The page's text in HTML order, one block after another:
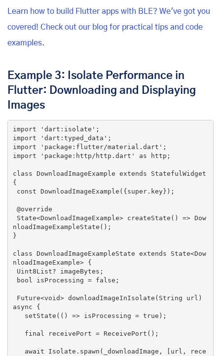
Learn how to build Flutter apps with BLE? We've got you
covered! Check out our blog for practical tips and code
examples.
Example 3: Isolate Performance in
Flutter: Downloading and Displaying
Images
import 'dart:isolate'
import
'dart:typed_data'
import
'package:flutter/material.dart'
import
'package:http/http.dart' as http;
class DownloadImageExample extends
StatefulWidget
{
const DownloadImageExample ({ super.key}) ;
@override
State<DownloadImageExample> createState ()
=> Dow
nloadImageExampleState();
}
class DownloadImageExampleState extends State<Dow
nloadImageExample> {
bool isProcessing = false ;
Future<void> downloadImageInIsolate (String url)
async {
   setState(() => isProcessing =
true );
final receivePort = ReceivePort();